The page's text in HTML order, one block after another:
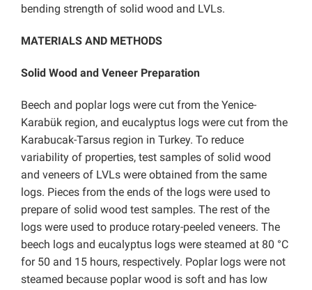
bending strength of solid wood and LVLs.
MATERIALS AND METHODS
Solid Wood and Veneer Preparation
Beech and poplar logs were cut from the Yenice-
Karabük region, and eucalyptus logs were cut from the
Karabucak-Tarsus region in Turkey. To reduce
variability of properties, test samples of solid wood
and veneers of LVLs were obtained from the same
logs. Pieces from the ends of the logs were used to
prepare of solid wood test samples. The rest of the
logs were used to produce rotary-peeled veneers. The
beech logs and eucalyptus logs were steamed at 80 °C
for 50 and 15 hours, respectively. Poplar logs were not
steamed because poplar wood is soft and has low